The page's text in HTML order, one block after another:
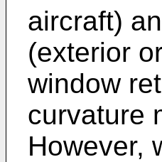
aircraft)
(exterior
window
curvature
However,